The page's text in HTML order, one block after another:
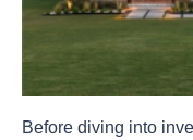
Before diving into